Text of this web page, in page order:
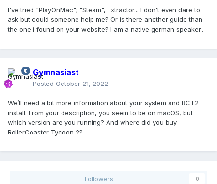
I've tried "PlayOnMac"; "Steam", Extractor... I don't even dare to
ask but could someone help me? Or is there another guide than
the one i found on your website? I am a native german speaker..
Gymnasiast
Posted October 21, 2022
We’ll need a bit more information about your system and RCT2
install. From your description, you seem to be on macOS, but
which version are you running? And where did you buy
RollerCoaster Tycoon 2?
Followers 0